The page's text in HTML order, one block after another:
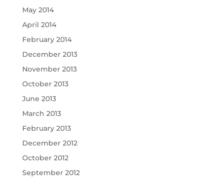
May 2014
April 2014
February 2014
December 2013
November 2013
October 2013
June 2013
March 2013
February 2013
December 2012
October 2012
September 2012